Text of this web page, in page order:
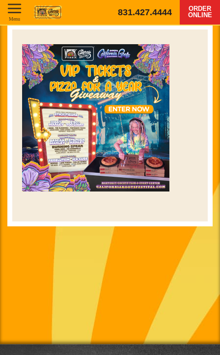
831.427.4444
ORDER
ONLINE
Menu